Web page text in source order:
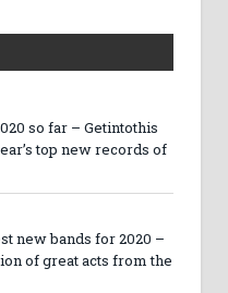
so far – Getintothis
top new records of
new bands for 2020 –
of great acts from the